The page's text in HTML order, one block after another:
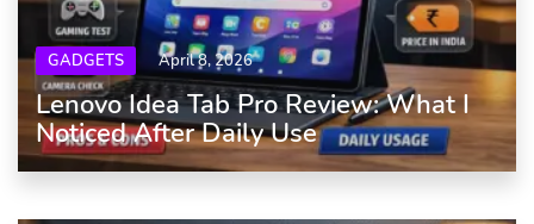
GADGETS April 8, 2026
Lenovo Idea Tab Pro Review: What I
Noticed After Daily Use